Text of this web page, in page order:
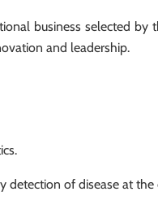
business selected
and leadership.
detection of disease at the